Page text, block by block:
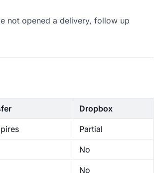
not opened a delivery, follow up
Dropbox
Partial
No
No